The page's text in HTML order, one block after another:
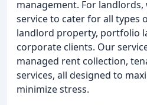
management. For
service to cater for all types
landlord property, portfolio
corporate clients. Our
managed rent collection,
services, all designed to
minimize stress.